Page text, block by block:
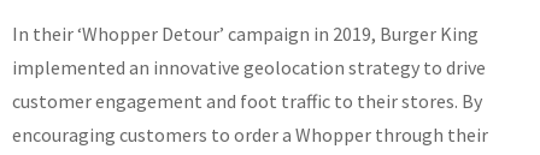
In their ‘Whopper Detour’ campaign in 2019, Burger King
implemented an innovative geolocation strategy to drive
customer engagement and foot traffic to their stores. By
encouraging customers to order a Whopper through their